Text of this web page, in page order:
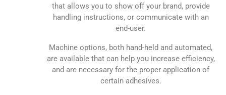
that allows you to show off your brand, provide
handling instructions, or communicate with an
end-user.
Machine options, both hand-held and automated,
are available that can help you increase efficiency,
and are necessary for the proper application of
certain adhesives.